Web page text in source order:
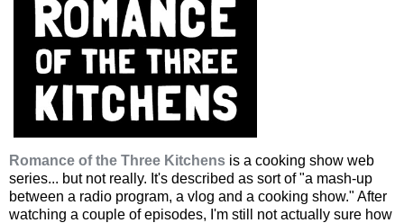
Romance of the Three Kitchens is a cooking show web
series... but not really. It's described as sort of "a mash-up
between a radio program, a vlog and a cooking show." After
watching a couple of episodes, I'm still not actually sure how